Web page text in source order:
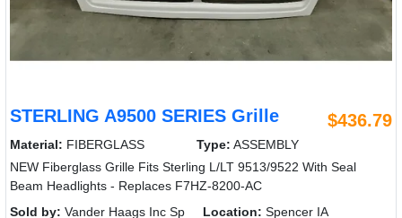
STERLING A9500 SERIES Grille $436.79
Material: FIBERGLASS Type: ASSEMBLY
NEW Fiberglass Grille Fits Sterling L/LT 9513/9522 With Seal
Beam Headlights - Replaces F7HZ-8200-AC
Sold by: Vander Haags Inc Sp Location: Spencer IA